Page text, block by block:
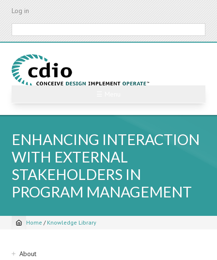
Skip
content
Log in
ENHANCING INTERACTION
WITH EXTERNAL
STAKEHOLDERS IN
PROGRAM MANAGEMENT
Breadcrumb
Home / Knowledge Library
Sidebar
About